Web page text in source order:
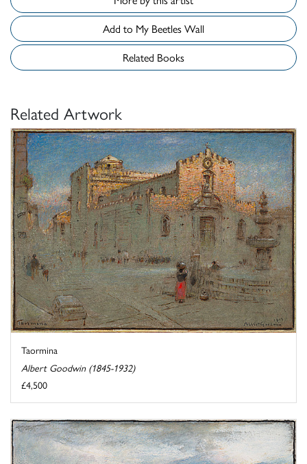
Add to My Beetles Wall
Related Books
Related Artwork
Taormina
Albert Goodwin (1845-1932)
£4,500